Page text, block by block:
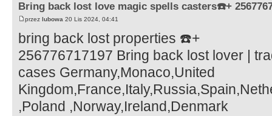
Bring back lost love magic spells casters☎️+
przez lubowa 20 Lis 2024, 04:41
bring back lost properties ☎️+
256776717197 Bring back lost lover |
cases Germany,Monaco,United
,Poland ,Norway,Ireland,Denmark